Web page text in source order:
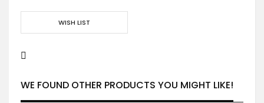
WISH LIST
WE FOUND OTHER PRODUCTS YOU MIGHT LIKE!